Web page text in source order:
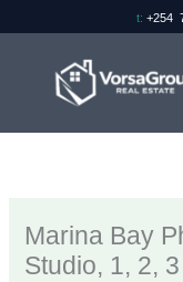
to
t: +254
Marina Bay
Studio, 1, 2,